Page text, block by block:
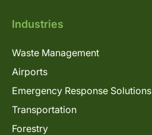
Industries
Waste Management
Airports
Emergency Response Solutions
Transportation
Forestry